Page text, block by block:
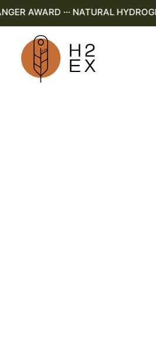
AWARD ··· NATURAL